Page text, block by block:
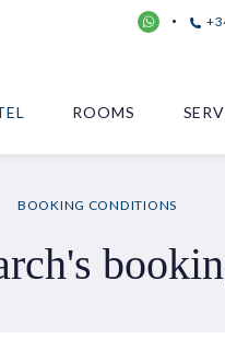
ROOMS
BOOKING CONDITIONS